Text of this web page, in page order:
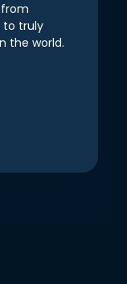
to truly
the world.